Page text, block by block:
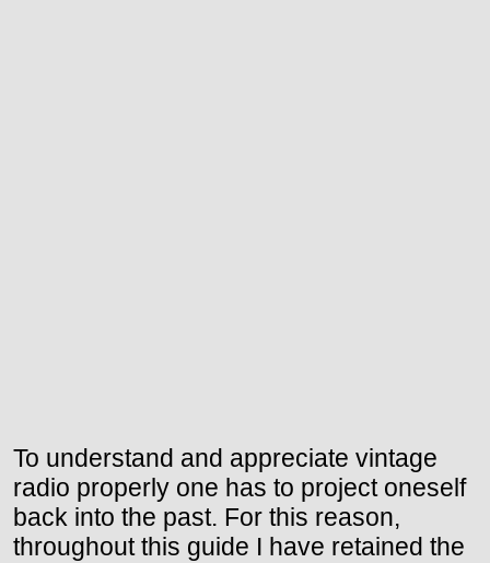
To understand and appreciate vintage
radio properly one has to project oneself
back into the past. For this reason,
throughout this guide I have retained the